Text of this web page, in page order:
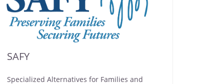
SAFY
Specialized Alternatives for Families and